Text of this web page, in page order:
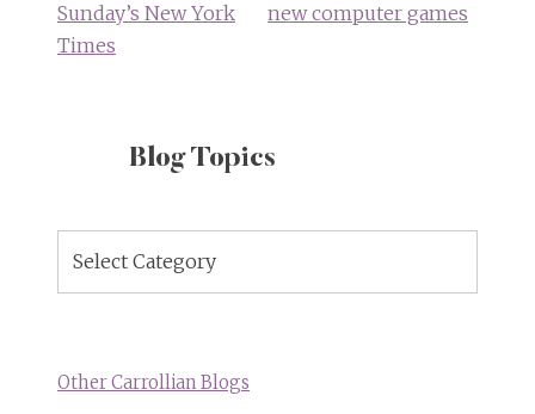
Sunday’s New York
Times
new computer games
Blog Topics
Topics
Other Carrollian Blogs